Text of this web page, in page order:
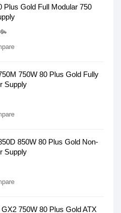
Plus Gold Full Modular 750
750W 80 Plus Gold Fully
Supply
850W 80 Plus Gold Non-
Supply
750W 80 Plus Gold ATX